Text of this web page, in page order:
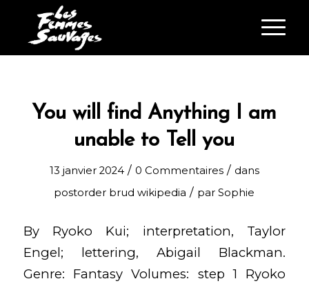
You will find Anything I am
unable to Tell you
13 janvier 2024 / 0 Commentaires / dans
postorder brud wikipedia / parSophie
By Ryoko Kui; interpretation, Taylor
Engel; lettering, Abigail Blackman.
Genre: Fantasy Volumes: step 1 Ryoko